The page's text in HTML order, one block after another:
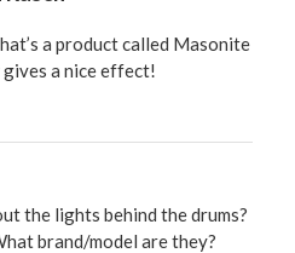
a product called Masonite
a nice effect!
the lights behind the drums?
brand/model are they?